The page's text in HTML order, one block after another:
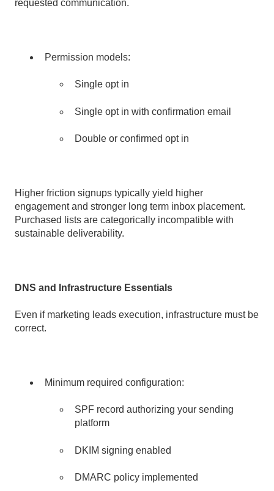
requested communication.
Permission models:
Single optin
Single opt in with confirmation email
Double or confirmed opt in
Higher friction signups typically yield higher
engagement and stronger long term inbox placement.
Purchased lists are categorically incompatible with
sustainable deliverability.
DNS and Infrastructure Essentials
Even if marketing leads execution, infrastructure must be
correct.
Minimum required configuration:
SPF record authorizing your sending
platform
DKIM signing enabled
DMARC policy implemented